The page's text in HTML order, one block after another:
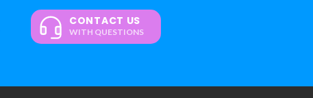
CONTACT US
WITH QUESTIONS